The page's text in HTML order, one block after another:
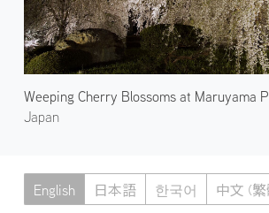
Weeping Cherry Blossoms at Maruyama
Japan
English 日本語 한국어 中文 (